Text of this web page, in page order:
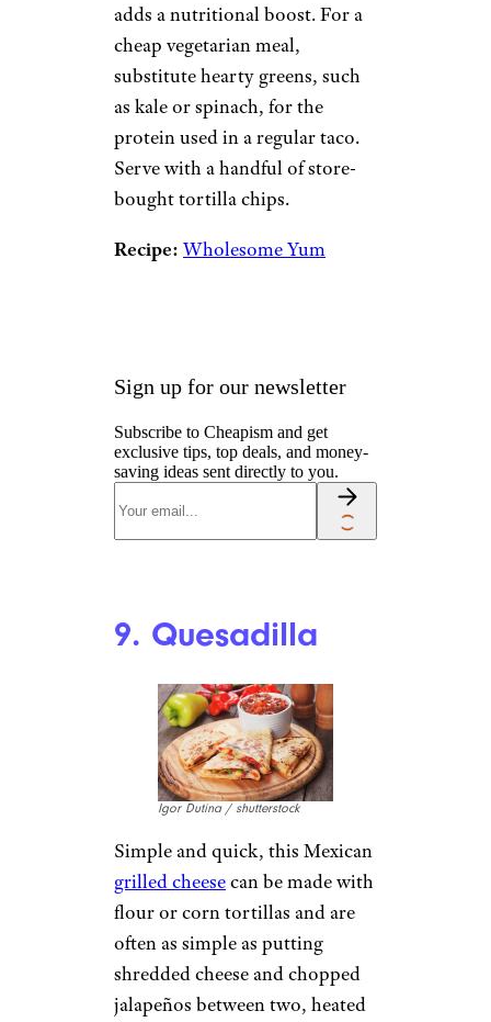
adds a nutritional boost. For a
cheap vegetarian meal,
substitute hearty greens, such
as kale or spinach, for the
protein used in a regular taco.
Serve with a handful of store-
bought tortilla chips.
Recipe: Wholesome Yum
Sign up for our newsletter
Subscribe to Cheapism and get
exclusive tips, top deals, and money-
saving ideas sent directly to you.
9. Quesadilla
Igor Dutina / shutterstock
Simple and quick, this Mexican
grilled cheesecan be made with
flour or corn tortillas and are
often as simple as putting
shredded cheese and chopped
jalapeños between two, heated